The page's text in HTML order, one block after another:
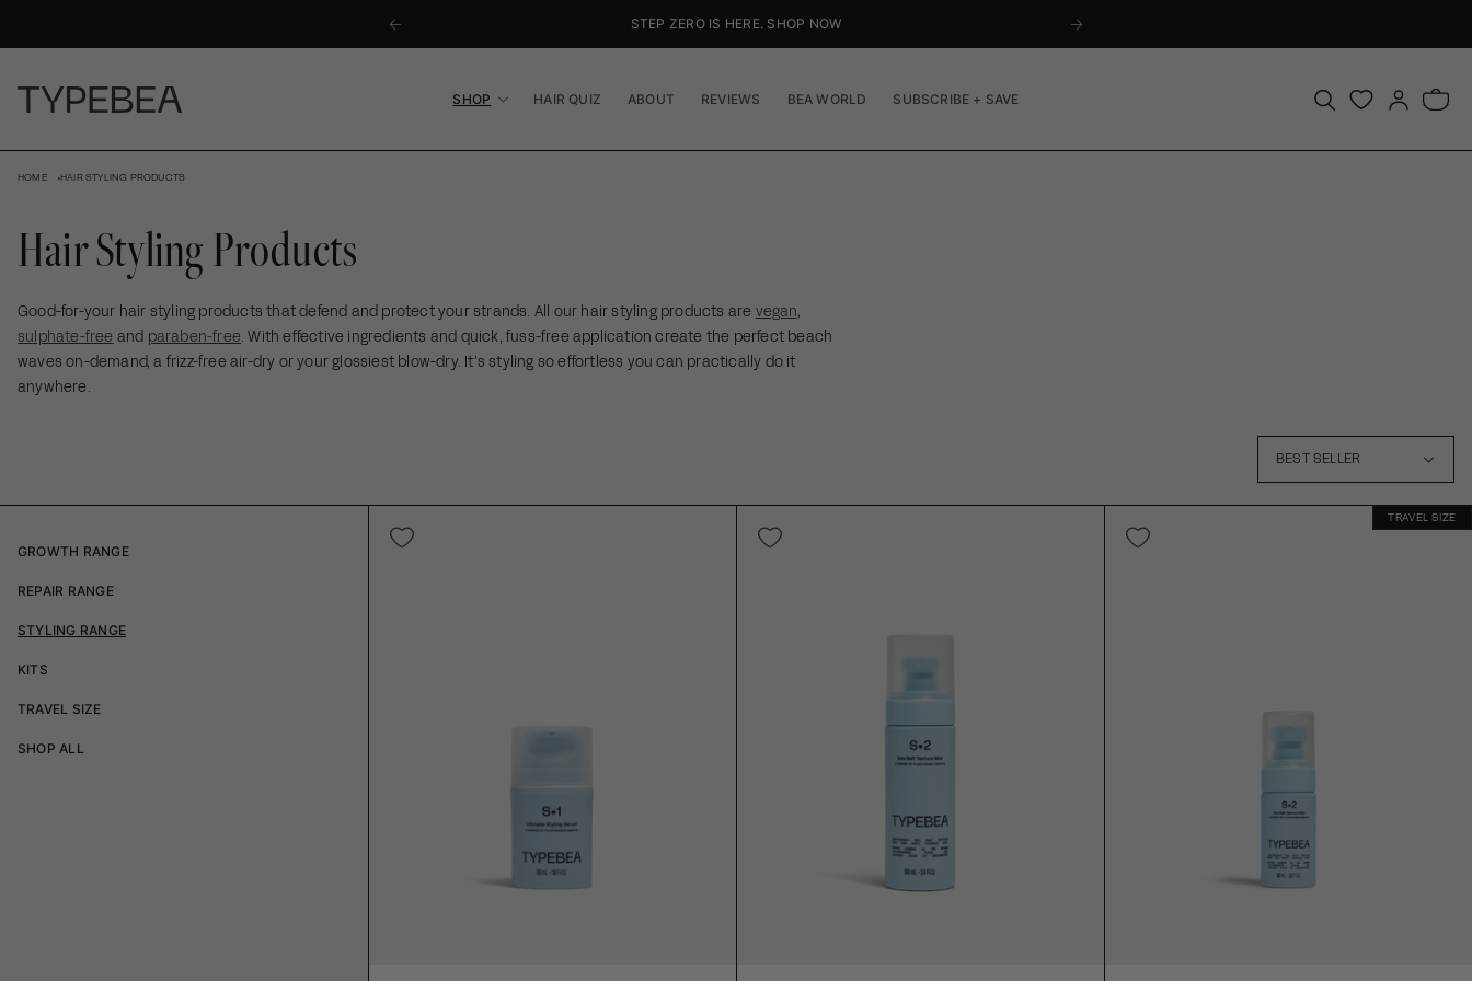
STEP ZERO IS HERE. SHOP NOW
SHOP HAIR QUIZ ABOUT REVIEWS BEA WORLD SUBSCRIBE + SAVE
in
Bag
HOME HAIR STYLING PRODUCTS
Hair Styling Products
Good-for-your hair styling products that defend and protect your strands. All our hair styling products are vegan,
sulphate-free and paraben-free. With effective ingredients and quick, fuss-free application create the perfect beach
waves on-demand, a frizz-free air-dry or your glossiest blow-dry. It’s styling so effortless you can practically do it
anywhere.
BEST SELLER
TRAVEL SIZE
GROWTH RANGE
REPAIR RANGE
STYLING RANGE
KITS
TRAVEL SIZE
SHOP ALL